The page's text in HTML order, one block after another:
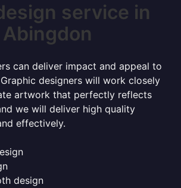
service in
Abingdon
can deliver impact and appeal to
designers will work closely
artwork that perfectly reflects
we will deliver high quality
effectively.
design